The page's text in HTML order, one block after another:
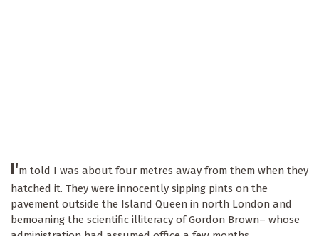
I'm told I was about four metres away from them when they
hatched it. They were innocently sipping pints on the
pavement outside the Island Queen in north London and
bemoaning the scientific illiteracy of Gordon Brown– whose